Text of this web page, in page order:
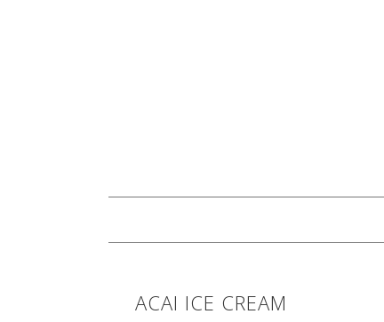
ACAI ICE CREAM